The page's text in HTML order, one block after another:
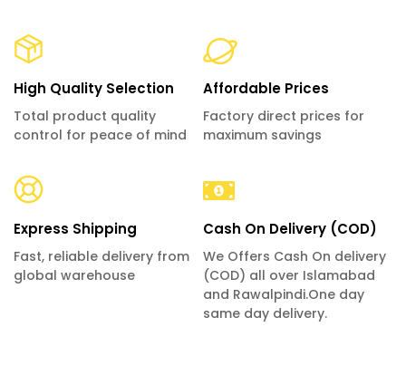
High Quality Selection
Total product quality
control for peace of mind
Affordable Prices
Factory direct prices for
maximum savings
Express Shipping
Fast, reliable delivery from
global warehouse
Cash On Delivery (COD)
We Offers Cash On delivery
(COD) all over Islamabad
and Rawalpindi.One day
same day delivery.